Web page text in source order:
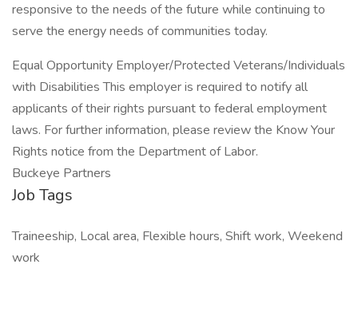
responsive to the needs of the future while continuing to
serve the energy needs of communities today.
Equal Opportunity Employer/Protected Veterans/Individuals
with Disabilities This employer is required to notify all
applicants of their rights pursuant to federal employment
laws. For further information, please review the Know Your
Rights notice from the Department of Labor.
Buckeye Partners
Job Tags
Traineeship, Local area, Flexible hours, Shift work, Weekend
work